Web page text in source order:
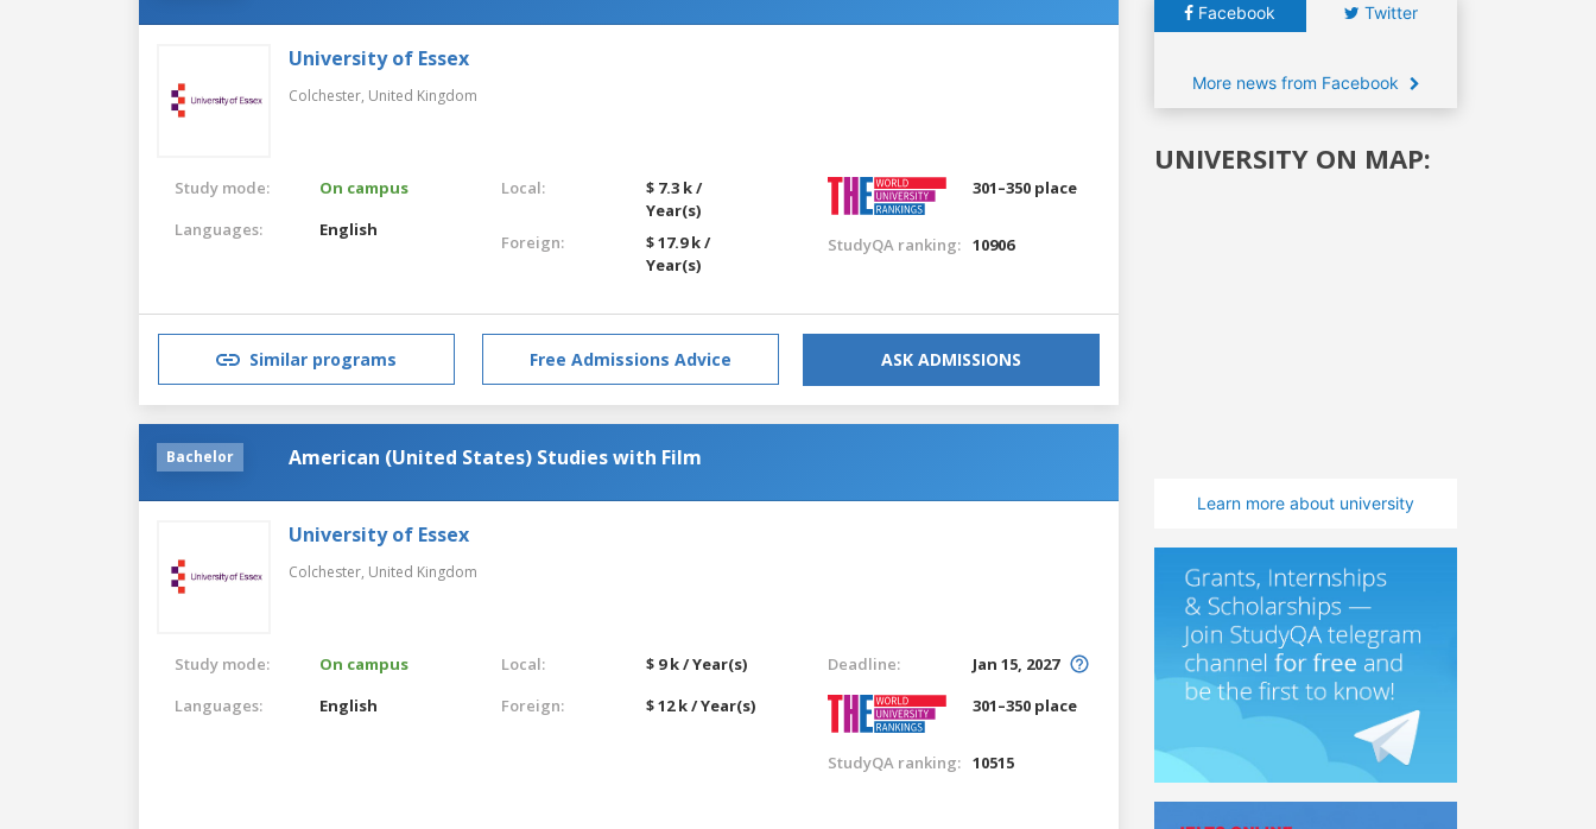
University of Essex
Colchester, United Kingdom
Study mode:
On campus
Languages:
English
Local:
$ 7.3 k /
Year(s)
Foreign:
$ 17.9 k /
Year(s)
301–350 place
StudyQA ranking: 10906
Similar programs Free Admissions Advice ASK ADMISSIONS
Bachelor American (United States) Studies with Film
University of Essex
Colchester, United Kingdom
Study mode:
On campus
Languages:
English
Local:
$ 9 k / Year(s)
Foreign:
$ 12 k / Year(s)
Deadline:
Jan 15, 2027
301–350 place
StudyQA ranking: 10515
Facebook Twitter
More news from Facebook
UNIVERSITY ON MAP:
Learn more about university